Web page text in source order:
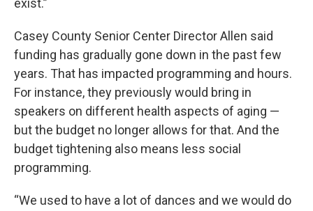
exist.”
Casey County Senior Center Director Allen said
funding has gradually gone down in the past few
years. That has impacted programming and hours.
For instance, they previously would bring in
speakers on different health aspects of aging —
but the budget no longer allows for that. And the
budget tightening also means less social
programming.
“We used to have a lot of dances and we would do